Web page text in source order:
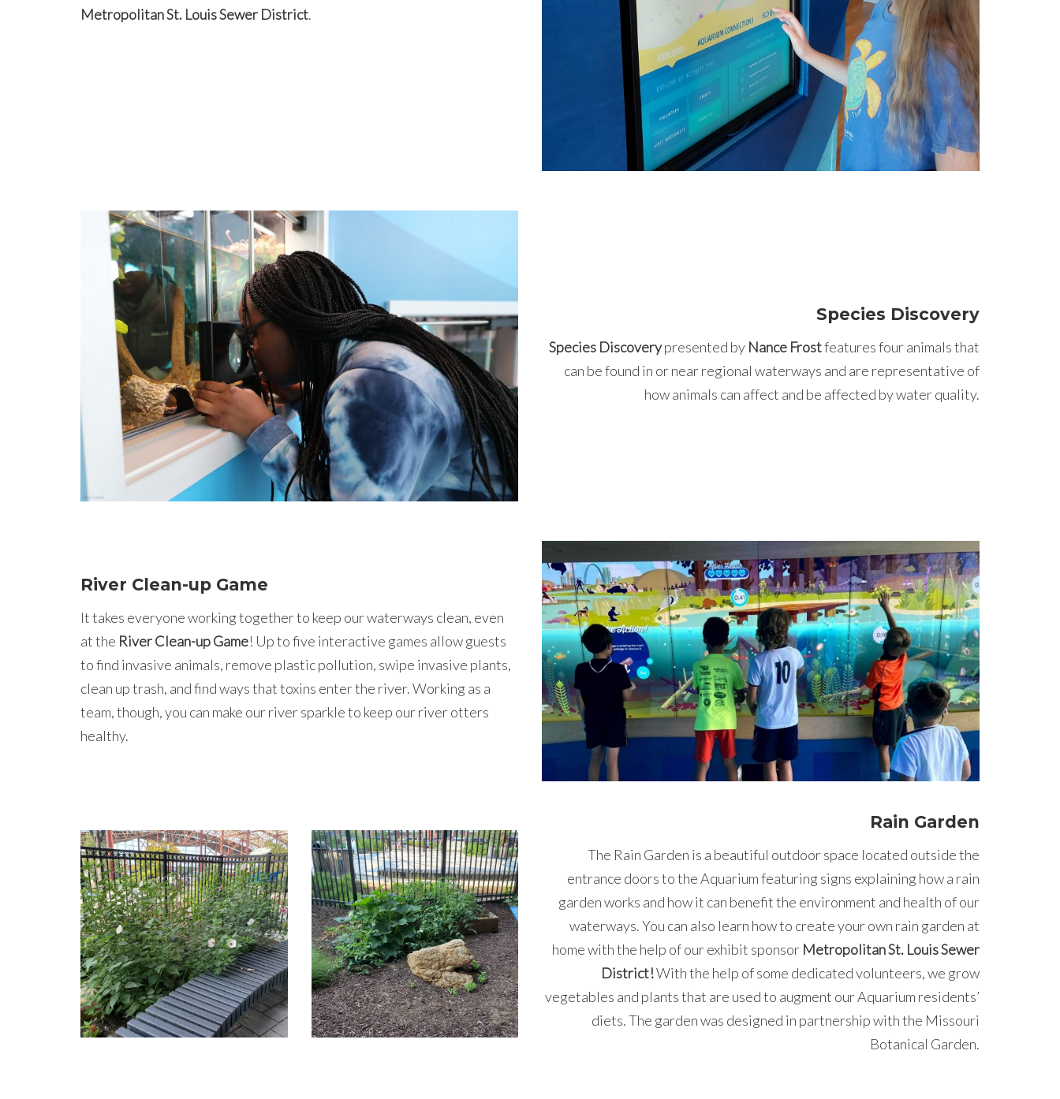
Metropolitan St. Louis Sewer District.
Species Discovery
Species Discoverypresented by Nance Frostfeatures four animals that
can be found in or near regional waterways and are representative of
how animals can affect and be affected by water quality.
River Clean-up Game
It takes everyone working together to keep our waterways clean, even
at the River Clean-up Game! Up to five interactive games allow guests
to find invasive animals, remove plastic pollution, swipe invasive plants,
clean up trash, and find ways that toxins enter the river. Working as a
team, though, you can make our river sparkle to keep our river otters
healthy.
Rain Garden
The Rain Garden is a beautiful outdoor space located outside the
entrance doors to the Aquarium featuring signs explaining how a rain
garden works and how it can benefit the environment and health of our
waterways. You can also learn how to create your own rain garden at
home with the help of our exhibit sponsor Metropolitan St. Louis Sewer
District!With the help of some dedicated volunteers, we grow
vegetables and plants that are used to augment our Aquarium residents’
diets. The garden was designed in partnership with the Missouri
Botanical Garden.